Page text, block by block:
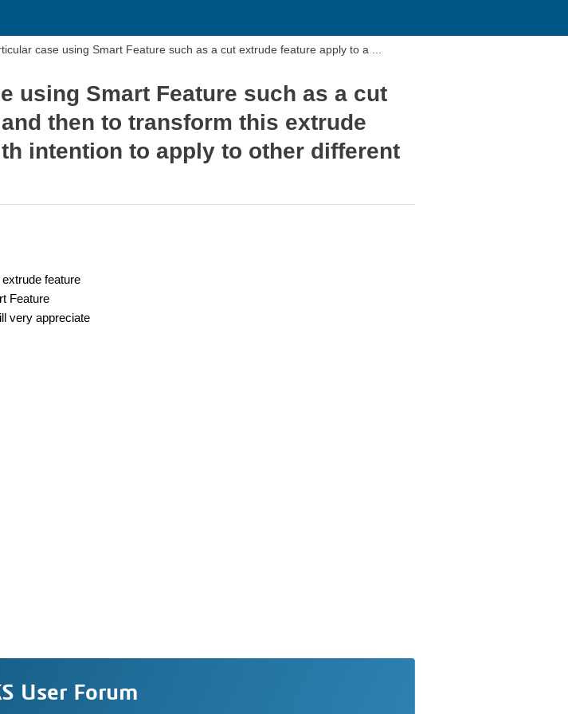
case using Smart Feature such as a cut extrude feature apply to a ...
using Smart Feature such as a cut
then to transform this extrude
intention to apply to other different
feature
Feature
very appreciate
User Forum